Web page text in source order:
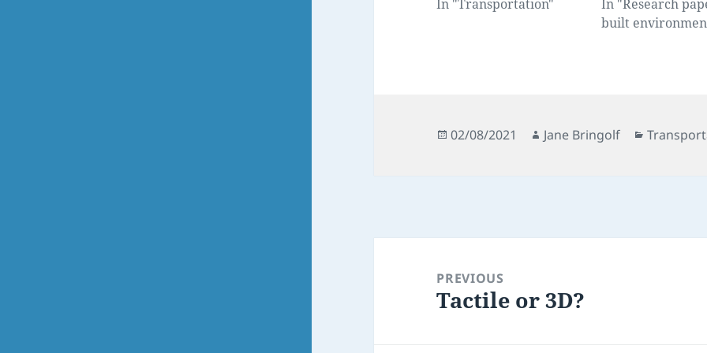
In "Transportation"
In "Research
built
Posted
02/08/2021 Author
Jane Bringolf
navigationPREVIOUS
Previous
Tactile or 3D?